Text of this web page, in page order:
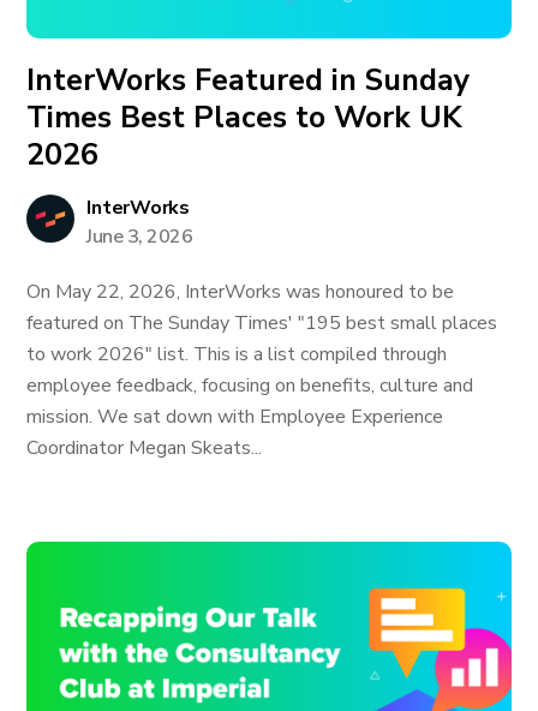
InterWorks Featured in Sunday
Times Best Places to Work UK
2026
InterWorks
June 3, 2026
On May 22, 2026, InterWorks was honoured to be
featured on The Sunday Times' "195 best small places
to work 2026" list. This is a list compiled through
employee feedback, focusing on benefits, culture and
mission. We sat down with Employee Experience
Coordinator Megan Skeats...